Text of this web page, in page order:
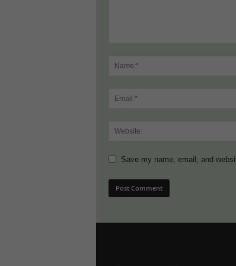
Save my name, email, and